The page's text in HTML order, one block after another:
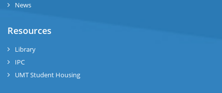
News
Resources
Library
IPC
UMT Student Housing